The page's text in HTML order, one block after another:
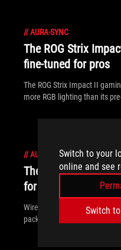
Switch to your
online and see
Switch
//AURA-SYNC
The ROG Strix
fine-tuned for pros
The ROG Strix Impact II
more RGB lighting than its
//AURA-SYNC
The ROG Throne
for your headphones
Wireless charging and RBG
packed into the ROG Throne